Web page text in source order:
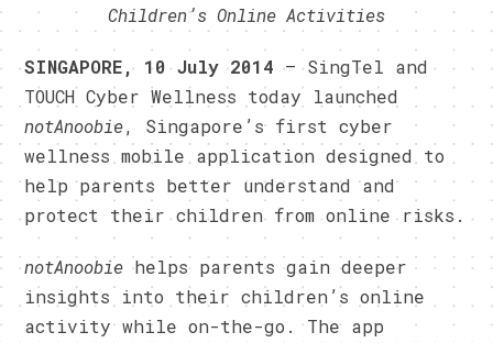
Children’s Online Activities
SINGAPORE, 10 July 2014– SingTel and
TOUCH Cyber Wellness today launched
notAnoobie, Singapore’s first cyber
wellness mobile application designed to
help parents better understand and
protect their children from online risks.
notAnoobie helps parents gain deeper
insights into their children’s online
activity while on-the-go. The app